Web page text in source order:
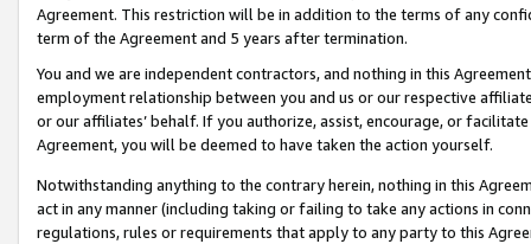
Agreement. This restriction will be in addition to the terms of any
term of the Agreement and 5 years after termination.
You and we are independent contractors, and nothing in this
employment relationship between you and us or our respective
or our affiliates’ behalf. If you authorize, assist, encourage, or
Agreement, you will be deemed to have taken the action yourself.
Notwithstanding anything to the contrary herein, nothing in this
act in any manner (including taking or failing to take any actions in
regulations, rules or requirements that apply to any party to this